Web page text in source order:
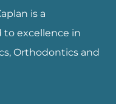
is a
excellence in
Orthodontics and